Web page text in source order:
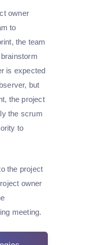
owner
to
the team
is expected
but
the project
the scrum
to
the project
owner
meeting.